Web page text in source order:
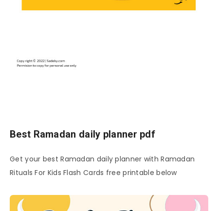
Best Ramadan daily planner pdf
Get your best Ramadan daily planner with Ramadan
Rituals For Kids Flash Cards free printable below